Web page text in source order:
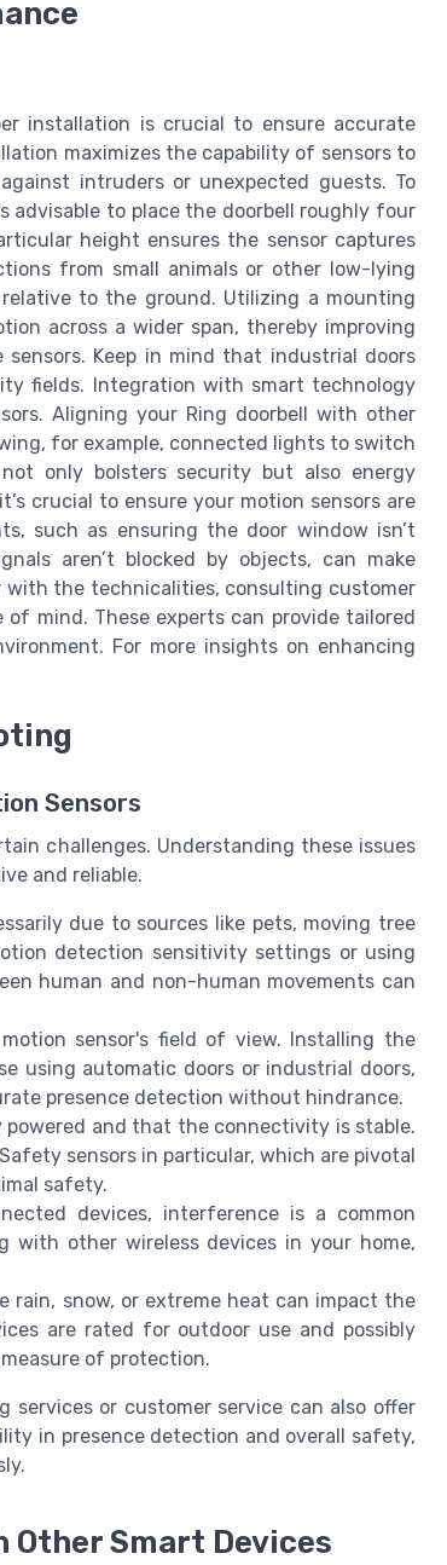
installation is crucial to ensure accurate
maximizes the capability of sensors to
intruders or unexpected guests. To
advisable to place the doorbell roughly four
height ensures the sensor captures
from small animals or other low-lying
to the ground. Utilizing a mounting
across a wider span, thereby improving
Keep in mind that industrial doors
fields. Integration with smart technology
Aligning your Ring doorbell with other
for example, connected lights to switch
only bolsters security but also energy
crucial to ensure your motion sensors are
such as ensuring the door window isn’t
aren’t blocked by objects, can make
with the technicalities, consulting customer
mind. These experts can provide tailored
For more insights on enhancing
Sensors
challenges. Understanding these issues
and reliable.
due to sources like pets, moving tree
detection sensitivity settings or using
human and non-human movements can
sensor's field of view. Installing the
using automatic doors or industrial doors,
presence detection without hindrance.
powered and that the connectivity is stable.
sensors in particular, which are pivotal
safety.
devices, interference is a common
with other wireless devices in your home,
rain, snow, or extreme heat can impact the
are rated for outdoor use and possibly
of protection.
services or customer service can also offer
in presence detection and overall safety,
Smart Devices